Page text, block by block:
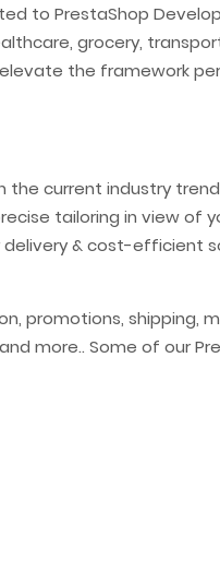
to PrestaShop
grocery,
the framework
current industry
tailoring in view of
& cost-efficient
promotions, shipping,
more.. Some of our